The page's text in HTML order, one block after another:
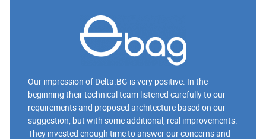
Our impression of Delta.BG is very positive. In the
beginning their technical team listened carefully to our
requirements and proposed architecture based on our
suggestion, but with some additional, real improvements.
They invested enough time to answer our concerns and